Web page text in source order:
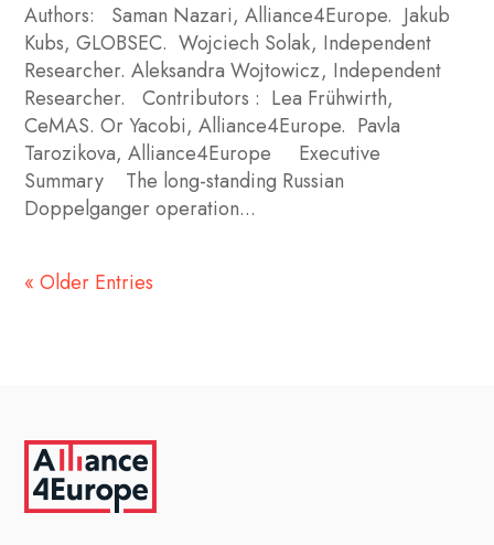
Authors: Saman Nazari, Alliance4Europe. Jakub
Kubs, GLOBSEC. Wojciech Solak, Independent
Researcher. Aleksandra Wojtowicz, Independent
Researcher. Contributors : Lea Frühwirth,
CeMAS. Or Yacobi, Alliance4Europe. Pavla
Tarozikova, Alliance4Europe Executive
Summary The long-standing Russian
Doppelganger operation...
« Older Entries